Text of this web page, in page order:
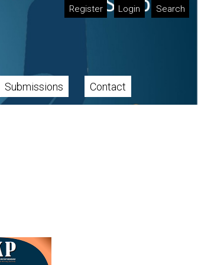
Register Login Search
Submissions Contact
image